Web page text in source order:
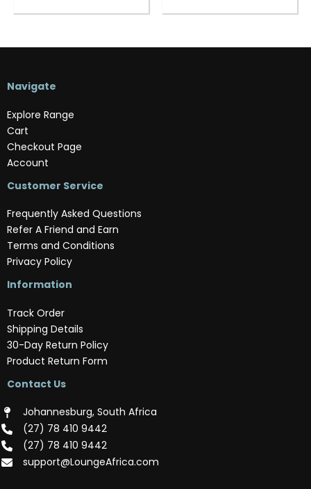
Navigate
Explore Range
Cart
Checkout Page
Account
Customer Service
Frequently Asked Questions
Refer A Friend and Earn
Terms and Conditions
Privacy Policy
Information
Track Order
Shipping Details
30-Day Return Policy
Product Return Form
Contact Us
Johannesburg, South Africa
(‪27) 78 410 9442‬
(‪27) 78 410 9442‬
support@LoungeAfrica.com